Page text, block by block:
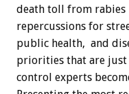
death toll from rabies
repercussions for
public health, and
priorities that are just
control experts